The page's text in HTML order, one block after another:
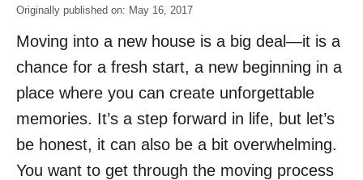
Originally published on: May 16, 2017
Moving into a new house is a big deal—it is a
chance for a fresh start, a new beginning in a
place where you can create unforgettable
memories. It’s a step forward in life, but let’s
be honest, it can also be a bit overwhelming.
You want to get through the moving process